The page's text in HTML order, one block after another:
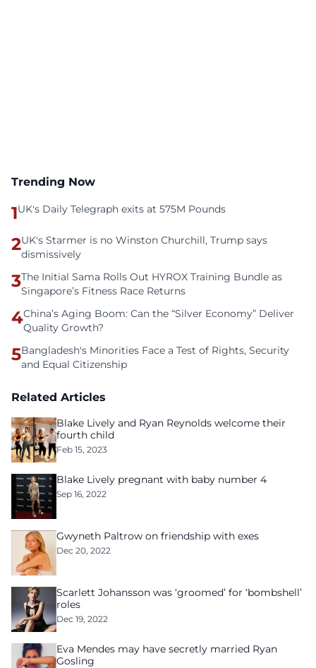
Trending Now
1UK's Daily Telegraph exits at 575M Pounds
2UK's Starmer is no Winston Churchill, Trump says
dismissively
3The Initial Sama Rolls Out HYROX Training Bundle as
Singapore’s Fitness Race Returns
4China’s Aging Boom: Can the “Silver Economy” Deliver
Quality Growth?
5Bangladesh's Minorities Face a Test of Rights, Security
and Equal Citizenship
Related Articles
Blake Lively and Ryan Reynolds welcome their
fourth child
Feb 15, 2023
Blake Lively pregnant with baby number 4
Sep 16, 2022
Gwyneth Paltrow on friendship with exes
Dec 20, 2022
Scarlett Johansson was ‘groomed’ for ‘bombshell’
roles
Dec 19, 2022
Eva Mendes may have secretly married Ryan
Gosling